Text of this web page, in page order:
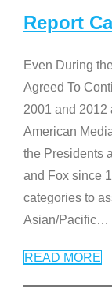
Report
Even During
Agreed To
2001 and 2012
American
the Presidents
and Fox since
categories to
Asian/Pacific…
READ MORE